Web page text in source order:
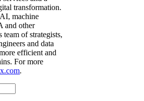
transformation.
machine
and other
team of strategists,
and data
efficient and
For more
.